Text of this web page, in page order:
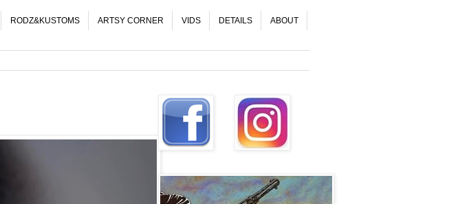
RODZ&KUSTOMS ARTSY CORNER VIDS DETAILS ABOUT